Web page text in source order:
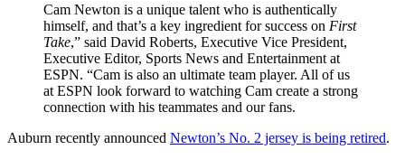
Cam Newton is a unique talent who is authentically
himself, and that’s a key ingredient for success on First
Take,” said David Roberts, Executive Vice President,
Executive Editor, Sports News and Entertainment at
ESPN. “Cam is also an ultimate team player. All of us
at ESPN look forward to watching Cam create a strong
connection with his teammates and our fans.
Auburn recently announced Newton’s No. 2 jersey is being retired.